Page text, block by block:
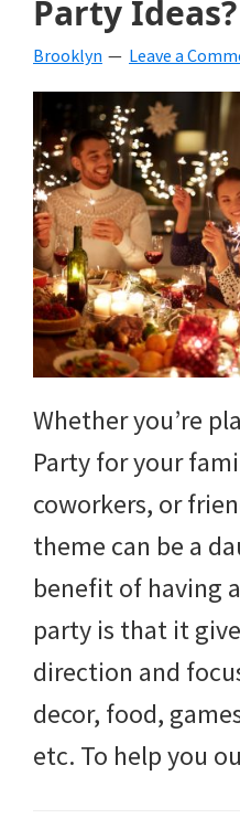
beverages,
crafts,
holiday
ideas
for
fall,
Christmas,
4th
of
July
and
more.
Party Ideas?
Brooklyn Leave a
Whether you’re
Party for your
coworkers, or
theme can be a
benefit of having
party is that it
direction and
decor, food,
etc. To help you